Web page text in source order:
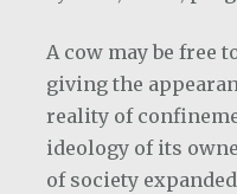
A cow may be free
giving the
reality of
ideology of its
of society